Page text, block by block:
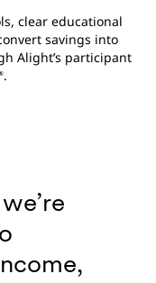
clear educational
savings into
Alight’s participant
.